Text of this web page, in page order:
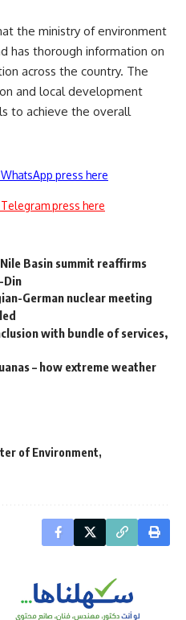
the ministry of environment
has thorough information on
across the country. The
and local development
to achieve the overall
press here
press here
Basin summit reaffirms
Din
German nuclear meeting
with bundle of services,
– how extreme weather
of Environment